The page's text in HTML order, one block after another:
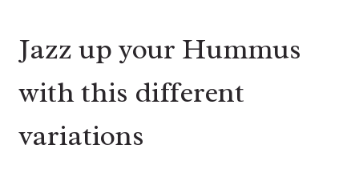
Jazz up your Hummus
with this different
variations